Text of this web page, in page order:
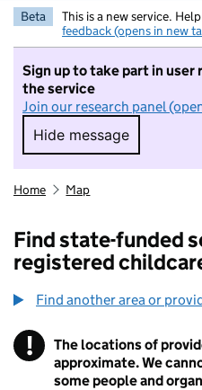
Beta This is a new service.
feedback (opens in new
Sign up to take part in user
the service
Join our research panel
Hide message
Hide message.
Home Map
Find state-funded
registered
Find another area or
! Information
The locations of
approximate. We
some people and